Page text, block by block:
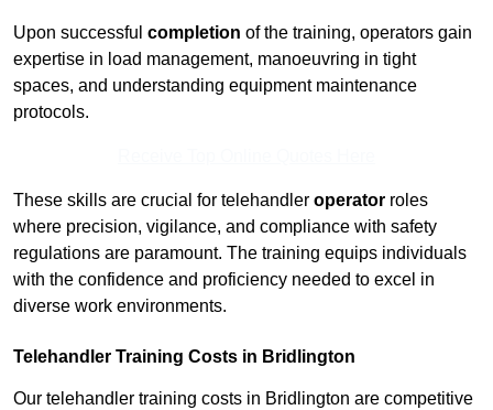
Upon successful completion of the training, operators gain
expertise in load management, manoeuvring in tight
spaces, and understanding equipment maintenance
protocols.
These skills are crucial for telehandler operator roles
where precision, vigilance, and compliance with safety
regulations are paramount. The training equips individuals
with the confidence and proficiency needed to excel in
diverse work environments.
Telehandler Training Costs in Bridlington
Our telehandler training costs in Bridlington are competitive